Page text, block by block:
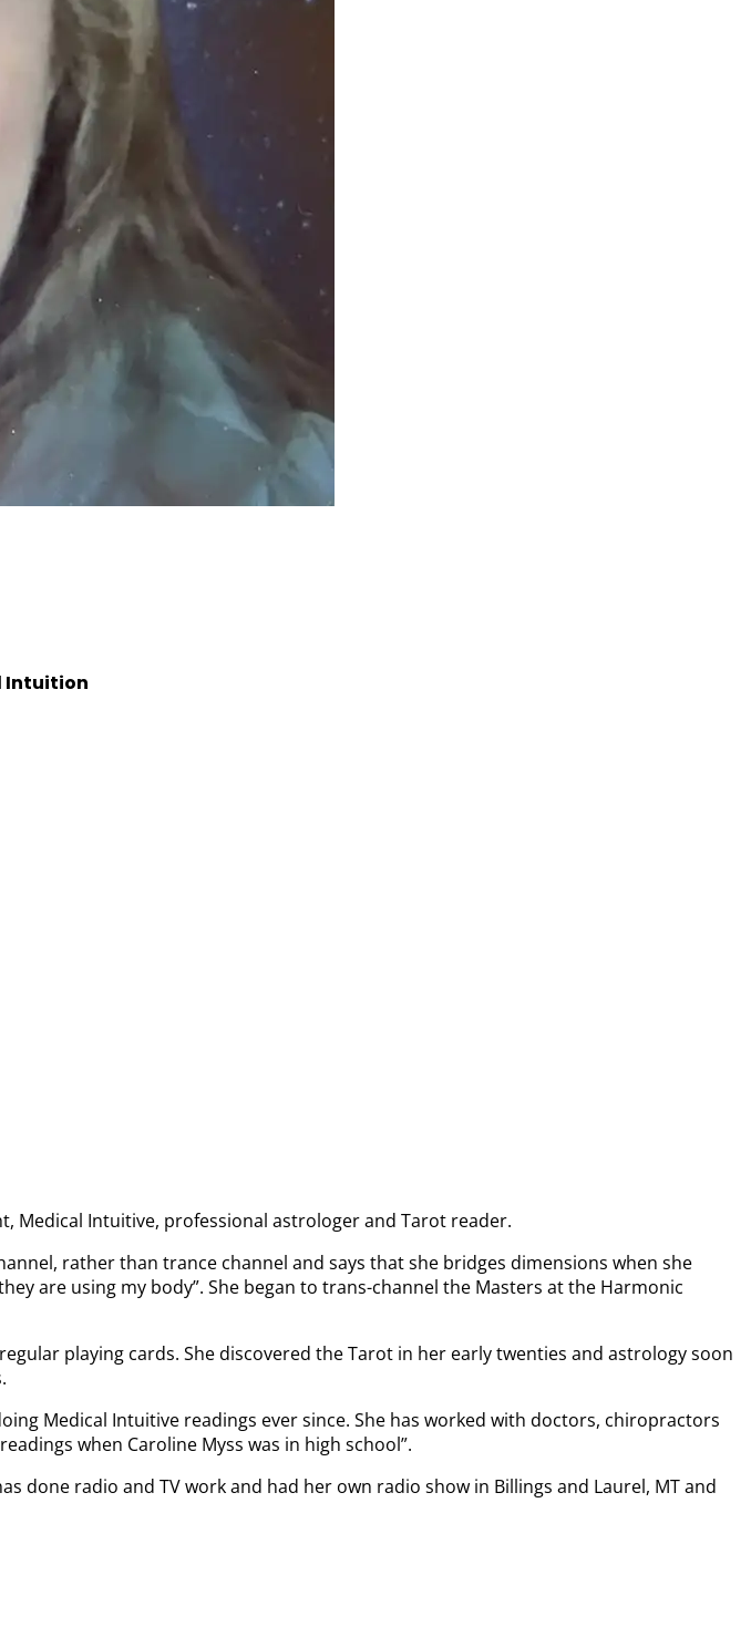
Intuition
Medical Intuitive, professional astrologer and Tarot reader.
rather than trance channel and says that she bridges dimensions when she
are using my body”. She began to trans-channel the Masters at the Harmonic
playing cards. She discovered the Tarot in her early twenties and astrology soon
Medical Intuitive readings ever since. She has worked with doctors, chiropractors
when Caroline Myss was in high school”.
done radio and TV work and had her own radio show in Billings and Laurel, MT and